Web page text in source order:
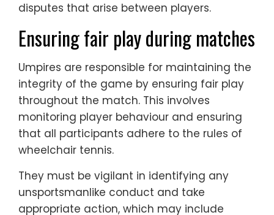
disputes that arise between players.
Ensuring fair play during matches
Umpires are responsible for maintaining the
integrity of the game by ensuring fair play
throughout the match. This involves
monitoring player behaviour and ensuring
that all participants adhere to the rules of
wheelchair tennis.
They must be vigilant in identifying any
unsportsmanlike conduct and take
appropriate action, which may include